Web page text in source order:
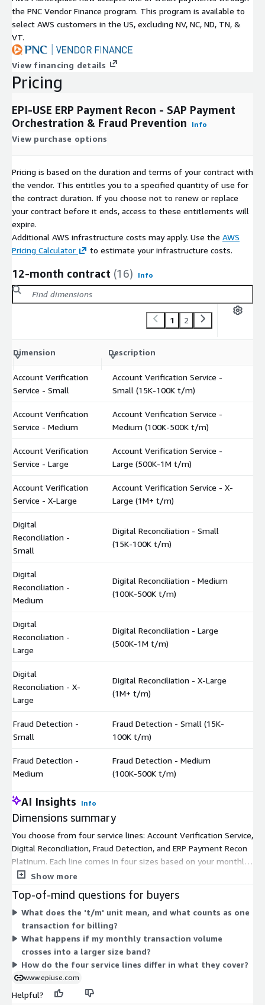
the PNC Vendor Finance program. This program is available to
select AWS customers in the US, excluding NV, NC, ND, TN, &
VT.
View financing details
Pricing
EPI-USE ERP Payment Recon - SAP Payment
Orchestration & Fraud Prevention
Info
View purchase options
Pricing is based on the duration and terms of your contract with
the vendor. This entitles you to a specified quantity of use for
the contract duration. If you choose not to renew or replace
your contract before it ends, access to these entitlements will
expire.
Additional AWS infrastructure costs may apply. Use the AWS
Pricing Calculator
to estimate your infrastructure costs.
12-month contract (16) Info
1 2
Dimension Description
Account Verification
Service - Small
Account Verification Service -
Small (15K-100K t/m)
Account Verification
Service - Medium
Account Verification Service -
Medium (100K-500K t/m)
Account Verification
Service - Large
Account Verification Service -
Large (500K-1M t/m)
Account Verification
Service - X-Large
Account Verification Service - X-
Large (1M+ t/m)
Digital
Reconciliation -
Small
Digital Reconciliation - Small
(15K-100K t/m)
Digital
Reconciliation -
Medium
Digital Reconciliation - Medium
(100K-500K t/m)
Digital
Reconciliation -
Large
Digital Reconciliation - Large
(500K-1M t/m)
Digital
Reconciliation - X-
Large
Digital Reconciliation - X-Large
(1M+ t/m)
Fraud Detection -
Small
Fraud Detection - Small (15K-
100K t/m)
Fraud Detection -
Medium
Fraud Detection - Medium
(100K-500K t/m)
AI Insights Info
Dimensions summary
You choose from four service lines: Account Verification Service,
Digital Reconciliation, Fraud Detection, and ERP Payment Recon
Platinum. Each line comes in four sizes based on your monthly
transaction volume. Small covers 15K-100K transactions per
Large covers 1M and above. You pick the line that matches your
need, then the size that matches your volume. As transaction
volume grows, you move to a larger size. All options bill under
a contract term.
Show more
Top-of-mind questions for buyers
What does the 't/m' unit mean, and what counts as one
transaction for billing?
What happens if my monthly transaction volume
crosses into a larger size band?
How do the four service lines differ in what they cover?
www.epiuse.com
Helpful?